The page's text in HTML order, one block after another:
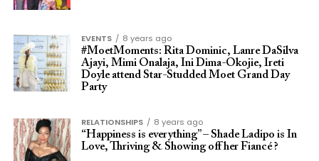
EVENTS
8 years ago
#MoetMoments: Rita Dominic, Lanre DaSilva
Ajayi, Mimi Onalaja, Ini Dima-Okojie, Ireti
Doyle attend Star-Studded Moet Grand Day
Party
RELATIONSHIPS
8 years ago
“Happiness is everything” – Shade Ladipo is In
Love, Thriving & Showing off her Fiancé ?